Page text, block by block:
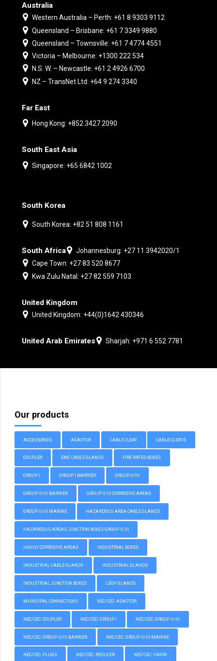
Australia
Western Australia – Perth: +61 8 9303 9112
Queensland – Brisbane: +61 7 3349 9880
Queensland – Townsville: +61 7 4774 4551
Victoria – Melbourne: +1300 222 534
N.S. W. – Newcastle: +61 2 4926 6700
NZ – TransNet Ltd: +64 9 274 3340
Far East
Hong Kong: +852 3427 2090
South East Asia
Singapore: +65 6842 1002
South Korea
South Korea: +82 51 808 1161
South Africa
Johannesburg: +27 11 3942020/1
Cape Town: +27 83 520 8677
Kwa Zulu Natal: +27 82 559 7103
United Kingdom
United Kingdom: +44(0)1642 430346
United Arab Emirates Sharjah: +971 6 552 7781
Our products
ACCESSORIES ADAPTOR CABLE CLEAT CABLE CLEATS
COUPLER EMC CABLE GLANDS FIRE RATED BOXES
GROUP I GROUP I BARRIER GROUP II/III
GROUP II/III BARRIER GROUP II/III CORROSIVE AREAS
GROUP II/III MARINE HAZARDOUS AREA CABLE GLANDS
HAZARDOUS AREAS JUNCTION BOXES GROUP II, III
HIGHLY CORROSIVE AREAS INDUSTRIAL BOXES
INDUSTRIAL CABLE GLANDS INDUSTRIAL GLANDS
INDUSTRIAL JUNCTION BOXES LSOH GLANDS
MUNICIPAL CONNECTIONS NEC/CEC: ADAPTOR
NEC/CEC: COUPLER NEC/CEC: GROUP I NEC/CEC: GROUP II/III
NEC/CEC: GROUP II/III BARRIER NEC/CEC: GROUP II/III MARINE
NEC/CEC: PLUGS NEC/CEC: REDUCER NEC/CEC: UNION